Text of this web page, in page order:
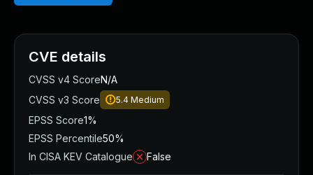
CVE details
CVSS v4 ScoreN/A
CVSS v3 Score
5.4 Medium
EPSS Score1%
EPSS Percentile50%
In CISA KEV Catalogue
False